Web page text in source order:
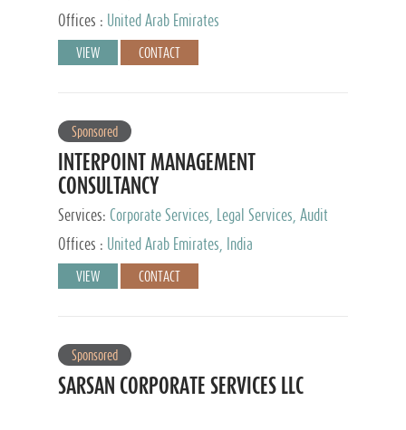
Offices :
United Arab Emirates
VIEW CONTACT
Sponsored
INTERPOINT MANAGEMENT
CONSULTANCY
Services: Corporate Services, Legal Services, Audit
and Accounting Services, Tax Advisory Services,
Private Client Services
Offices : United Arab Emirates, India
VIEW CONTACT
Sponsored
SARSAN CORPORATE SERVICES LLC